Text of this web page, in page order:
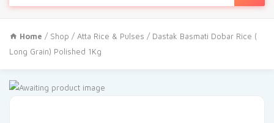
Home / Shop / Atta Rice & Pulses / Dastak Basmati Dobar Rice (
Long Grain) Polished 1Kg